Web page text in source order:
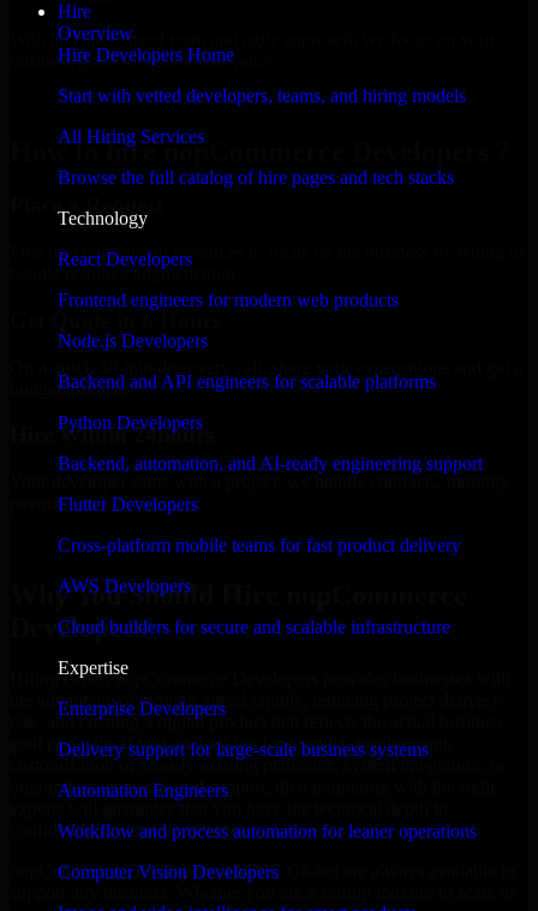
Hire
Overview
Hire Developers Home
Start with vetted developers, teams, and hiring models
All Hiring Services
Browse the full catalog of hire pages and tech stacks
Technology
React Developers
Frontend engineers for modern web products
Node.js Developers
Backend and API engineers for scalable platforms
Python Developers
Backend, automation, and AI-ready engineering support
Flutter Developers
Cross-platform mobile teams for fast product delivery
AWS Developers
Cloud builders for secure and scalable infrastructure
Expertise
Enterprise Developers
Delivery support for large-scale business systems
Automation Engineers
Workflow and process automation for leaner operations
Computer Vision Developers
With an experienced team and agile approach, we focus on your
business goals to deliver real value.
Hire nopCommerce Developers now
How to hire nopCommerce Developers ?
Place a Request
Free up your internal resources to focus on the business by letting us
handle resource augmentation.
budget estimate.
Hire Within 24hours
payouts, and more.
Hire nopCommerce Developers now
Why You Should Hire nopCommerce
Developers
Hiring expert nopCommerce Developers provides businesses with
the advantage of moving ahead rapidly, reducing project delivery
risk, and creating a digital product that reflects the actual business
goal perfectly. If you are looking for product development,
customization of already existing platforms, system integration, or
ongoing maintenance and support, then partnering with the right
confidently achieve your target.
nopCommerce Developers at MMC Global are always available to